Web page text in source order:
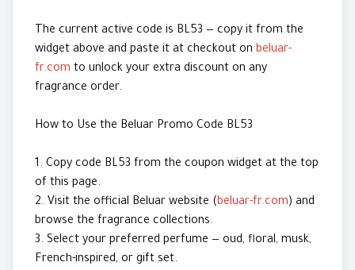
The current active code is BL53 — copy it from the
widget above and paste it at checkout on beluar-
fr.com to unlock your extra discount on any
fragrance order.
How to Use the Beluar Promo Code BL53
1. Copy code BL53 from the coupon widget at the top
of this page.
2. Visit the official Beluar website (beluar-fr.com) and
browse the fragrance collections.
3. Select your preferred perfume — oud, floral, musk,
French-inspired, or gift set.